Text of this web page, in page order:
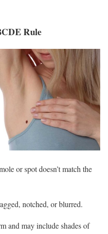
Rule
or spot doesn’t match the
notched, or blurred.
and may include shades of